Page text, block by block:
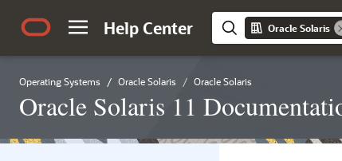
Help Center Oracle Solaris
Operating Systems Oracle Solaris Oracle Solaris
Oracle Solaris 11